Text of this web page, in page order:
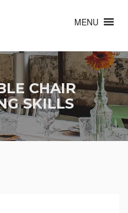
MENU
CHAIR
SKILLS